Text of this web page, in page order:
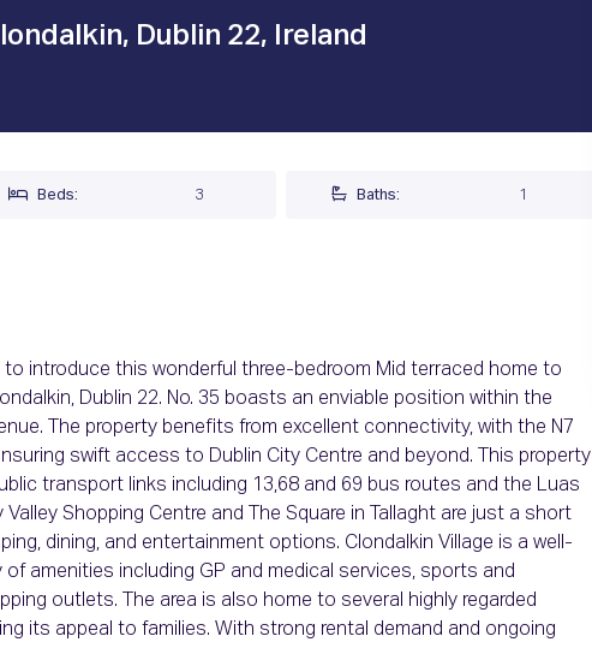
Dublin 22, Ireland
Beds: 3 Baths: 1
to introduce this wonderful three-bedroom Mid terraced home to
Dublin 22. No. 35 boasts an enviable position within the
The property benefits from excellent connectivity, with the N7
swift access to Dublin City Centre and beyond. This property
transport links including 13,68 and 69 bus routes and the Luas
Shopping Centre and The Square in Tallaght are just a short
dining, and entertainment options. Clondalkin Village is a well-
amenities including GP and medical services, sports and
outlets. The area is also home to several highly regarded
its appeal to families. With strong rental demand and ongoing